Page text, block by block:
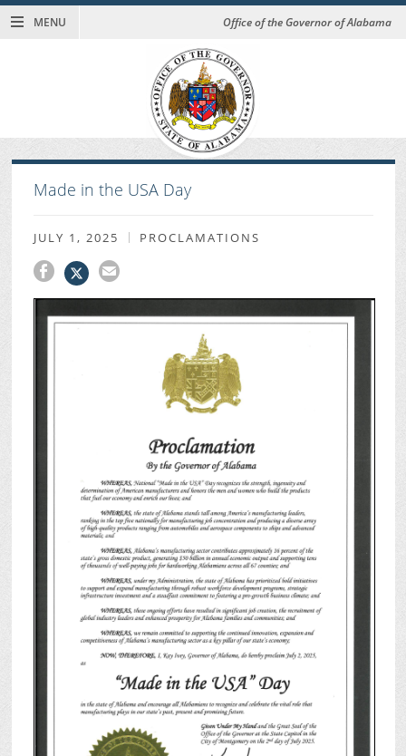
MENU Office of the Governor of Alabama
Made in the USA Day
JULY 1, 2025 PROCLAMATIONS